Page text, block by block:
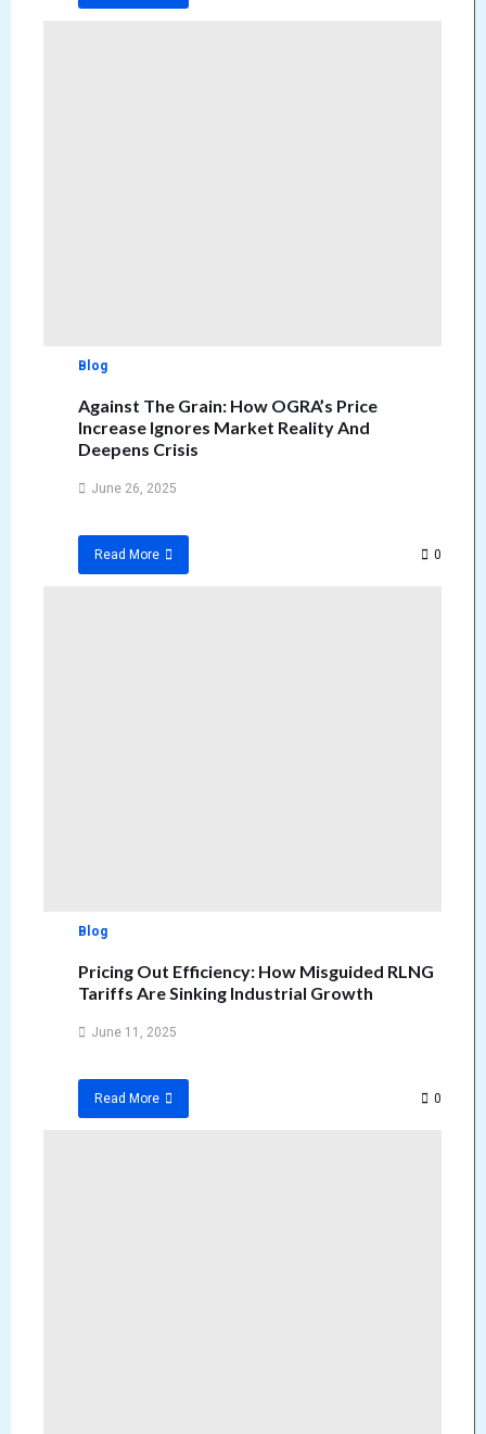
Blog
Against The Grain: How OGRA’s Price
Increase Ignores Market Reality And
Deepens Crisis
June 26, 2025
Read More 0
Blog
Pricing Out Efficiency: How Misguided RLNG
Tariffs Are Sinking Industrial Growth
June 11, 2025
Read More 0